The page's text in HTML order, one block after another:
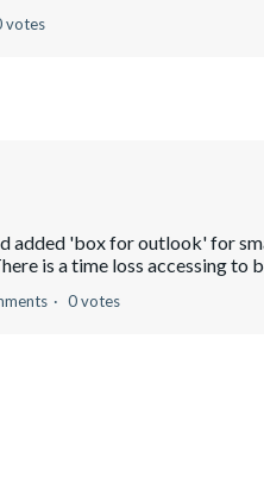
votes
added 'box for outlook' for
is a time loss accessing to
0 votes